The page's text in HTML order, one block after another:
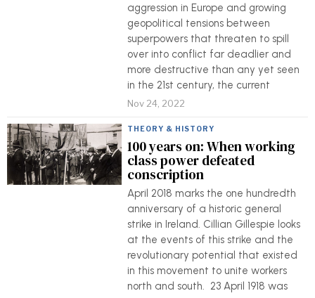
aggression in Europe and growing
geopolitical tensions between
superpowers that threaten to spill
over into conflict far deadlier and
more destructive than any yet seen
in the 21st century, the current
Nov 24, 2022
THEORY & HISTORY
100 years on: When working
class power defeated
conscription
April 2018 marks the one hundredth
anniversary of a historic general
strike in Ireland. Cillian Gillespie looks
at the events of this strike and the
revolutionary potential that existed
in this movement to unite workers
north and south. 23 April 1918 was